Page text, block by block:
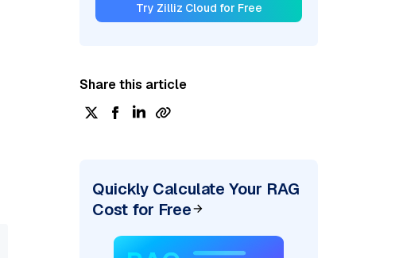
Try Zilliz Cloud for Free
Share this article
Quickly Calculate Your RAG
Cost for Free